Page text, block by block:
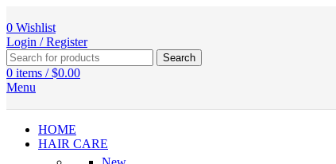
0 Wishlist
Login / Register
Search
0 items / $0.00
Menu
HOME
HAIR CARE